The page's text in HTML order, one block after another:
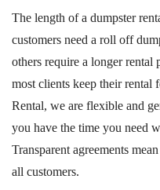
The length of a dumpster
customers need a roll off
others require a longer rental
most clients keep their
Rental, we are flexible and
you have the time you need
Transparent agreements
all customers.